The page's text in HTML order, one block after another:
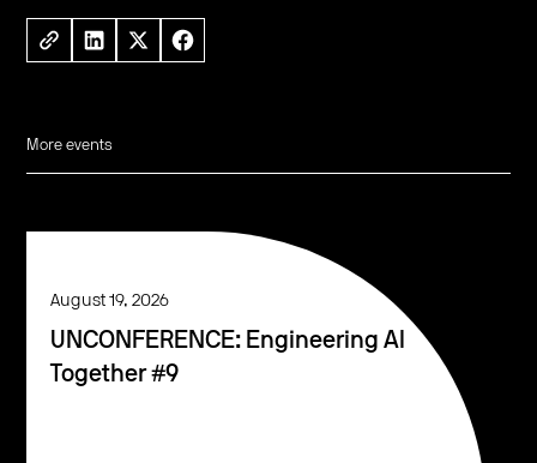
More events
August 19, 2026
UNCONFERENCE: Engineering AI
Together #9